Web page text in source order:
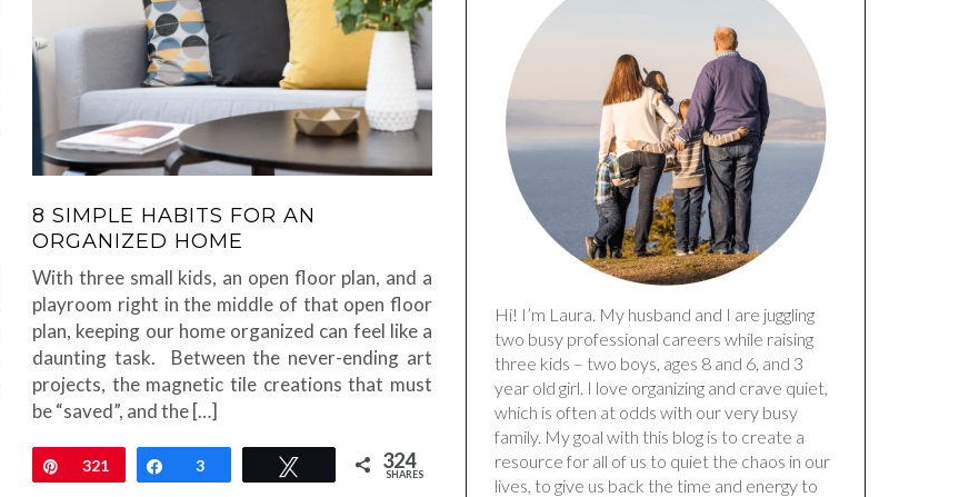
8 SIMPLE HABITS FOR AN
ORGANIZED HOME
With three small kids, an open floor plan, and a
playroom right in the middle of that open floor
plan, keeping our home organized can feel like a
daunting task. Between the never-ending art
projects, the magnetic tile creations that must
be “saved”, and the […]
Pin
321 Share
3 Tweet 324
SHARES
Hi! I’m Laura. My husband and I are juggling
two busy professional careers while raising
three kids – two boys, ages 8 and 6, and 3
year old girl. I love organizing and crave quiet,
which is often at odds with our very busy
family. My goal with this blog is to create a
resource for all of us to quiet the chaos in our
lives, to give us back the time and energy to